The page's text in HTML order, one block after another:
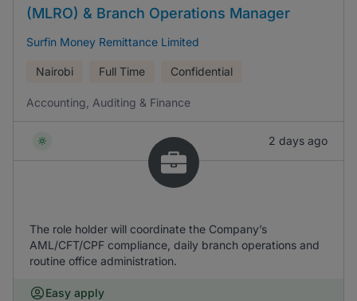
(MLRO) & Branch Operations Manager
Surfin Money Remittance Limited
Nairobi Full Time Confidential
Accounting, Auditing & Finance
2 days ago
The role holder will coordinate the Company’s
AML/CFT/CPF compliance, daily branch operations and
routine office administration.
Easy apply